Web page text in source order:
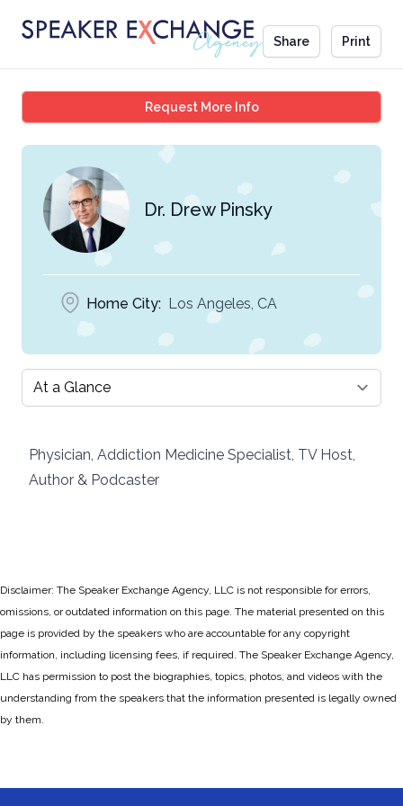
Share Print
Request More InfoDr. Drew Pinsky
Dr. Drew Pinsky
Home City: Los Angeles, CA
Select a tab
Physician, Addiction Medicine Specialist, TV Host,
Author & Podcaster
Disclaimer: The Speaker Exchange Agency, LLC is not responsible for errors,
omissions, or outdated information on this page. The material presented on this
page is provided by the speakers who are accountable for any copyright
information, including licensing fees, if required. The Speaker Exchange Agency,
LLC has permission to post the biographies, topics, photos, and videos with the
understanding from the speakers that the information presented is legally owned
by them.